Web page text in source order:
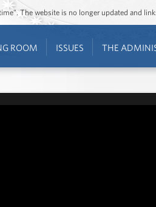
The website is no longer updated and
ROOM ISSUES THE